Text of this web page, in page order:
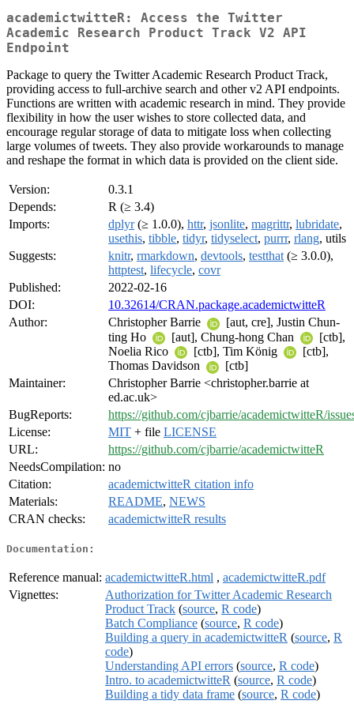
academictwitteR: Access the Twitter
Academic Research Product Track V2 API
Endpoint
Package to query the Twitter Academic Research Product Track,
providing access to full-archive search and other v2 API endpoints.
Functions are written with academic research in mind. They provide
flexibility in how the user wishes to store collected data, and
encourage regular storage of data to mitigate loss when collecting
large volumes of tweets. They also provide workarounds to manage
and reshape the format in which data is provided on the client side.
Version:
0.3.1
Depends:
R (≥ 3.4)
Imports:
dplyr(≥ 1.0.0), httr, jsonlite, magrittr, lubridate,
usethis, tibble, tidyr, tidyselect, purrr, rlang, utils
Suggests:
knitr, rmarkdown, devtools, testthat (≥ 3.0.0),
httptest, lifecycle, covr
Published:
2022-02-16
DOI:
10.32614/CRAN.package.academictwitteR
Author:
Christopher Barrie
[aut, cre], Justin Chun-
ting Ho
[aut], Chung-hong Chan
[ctb],
Noelia Rico
[ctb], Tim König
[ctb],
Thomas Davidson
[ctb]
Maintainer:
Christopher Barrie <christopher.barrie at
ed.ac.uk>
BugReports:
https://github.com/cjbarrie/academictwitteR/
License:
MIT + file LICENSE
URL:
https://github.com/cjbarrie/academictwitteR
NeedsCompilation: no
Citation:
academictwitteR citation info
Materials:
README, NEWS
CRAN checks:
academictwitteR results
Documentation:
Reference manual: academictwitteR.html , academictwitteR.pdf
Vignettes:
Authorization for Twitter Academic Research
Product Track (source, R code)
Batch Compliance (source, R code)
Building a query in academictwitteR (source, R
code)
Understanding API errors (source, R code)
Intro. to academictwitteR (source, R code)
Building a tidy data frame (source, R code)